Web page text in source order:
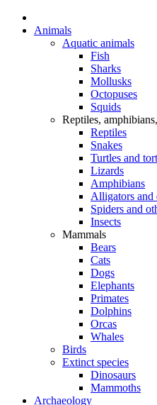
Animals
Aquatic animals
Fish
Sharks
Mollusks
Octopuses
Squids
Reptiles,
Reptiles
Snakes
Turtles and
Lizards
Amphibians
Alligators and
Spiders and
Insects
Mammals
Bears
Cats
Dogs
Elephants
Primates
Dolphins
Orcas
Whales
Birds
Extinct species
Dinosaurs
Mammoths
Archaeology